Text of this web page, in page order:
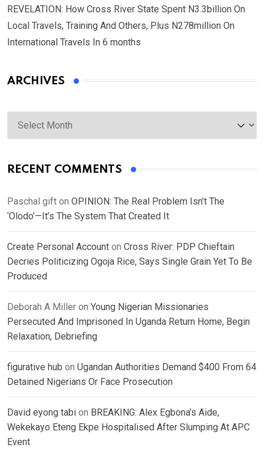
REVELATION: How Cross River State Spent N3.3billion On
Local Travels, Training And Others, Plus N278million On
International Travels In 6 months
ARCHIVES
Archives
RECENT COMMENTS
Paschal gift on OPINION: The Real Problem Isn’t The
‘Olodo’—It’s The System That Created It
Create Personal Account on Cross River: PDP Chieftain
Decries Politicizing Ogoja Rice, Says Single Grain Yet To Be
Produced
Deborah A Miller on Young Nigerian Missionaries
Persecuted And Imprisoned In Uganda Return Home, Begin
Relaxation, Debriefing
figurative hub on Ugandan Authorities Demand $400 From 64
Detained Nigerians Or Face Prosecution
David eyong tabi on BREAKING: Alex Egbona’s Aide,
Wekekayo Eteng Ekpe Hospitalised After Slumping At APC
Event